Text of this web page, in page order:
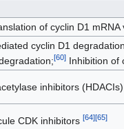
of cyclin D1
cyclin D1
[60]Inhibition of
inhibitors
CDK inhibitors [64][65]